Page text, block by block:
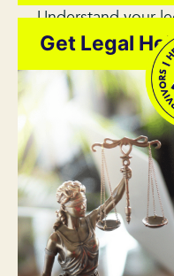
Understand your
survivor of
Get Legal